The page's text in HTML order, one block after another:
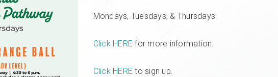
Mondays, Tuesdays, & Thursdays
Click HERE for more information.
Click HERE to sign up.